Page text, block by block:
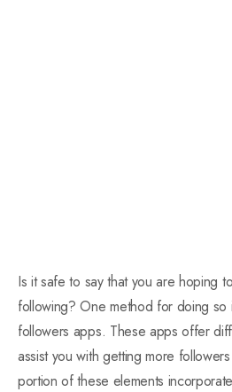
Is it safe to say that you are hoping
following? One method for doing so
followers apps. These apps offer
assist you with getting more
portion of these elements